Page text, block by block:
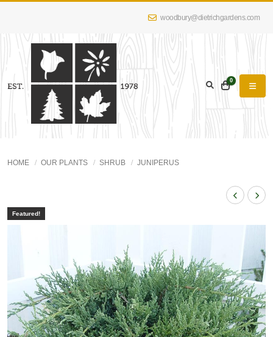
woodbury@dietrichgardens.com
0
HOME OUR PLANTS SHRUB JUNIPERUS
Featured!